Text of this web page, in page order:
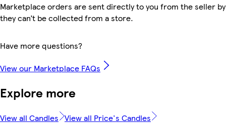
Marketplace orders are sent directly to you from the seller
they can’t be collected from a store.
Have more questions?
View our Marketplace FAQs
Explore more
View all Candles View all Price's Candles